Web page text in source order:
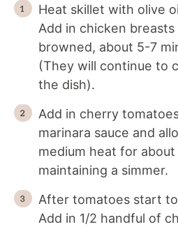
Heat skillet with olive
Add in chicken
browned, about 5-7
(They will continue to
the dish).
Add in cherry
marinara sauce and
medium heat for
maintaining a simmer.
After tomatoes start
Add in 1/2 handful of